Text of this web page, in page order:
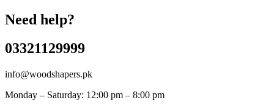
Need help?
03321129999
info@woodshapers.pk
Monday – Saturday: 12:00 pm – 8:00 pm